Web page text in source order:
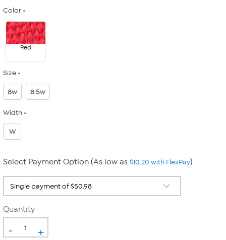
Color
Red
Size
8w 8.5w
Width
W
Select Payment Option (As low as $10.20 with FlexPay)
Quantity
- +